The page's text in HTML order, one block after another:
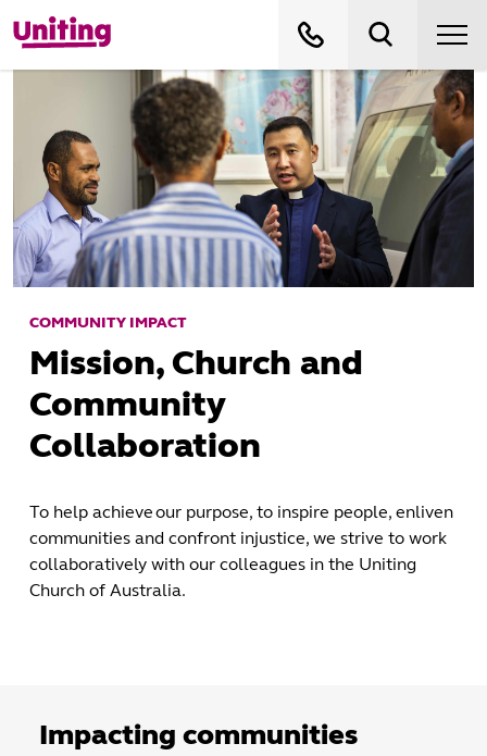
COMMUNITY IMPACT
Mission, Church and
Community
Collaboration
To help achieve our purpose, to inspire people, enliven
communities and confront injustice, we strive to work
collaboratively with our colleagues in the Uniting
Church of Australia.
Impacting communities